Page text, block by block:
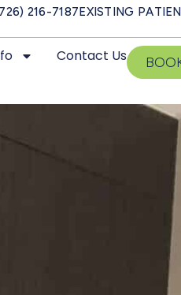
216-7187EXISTING
Contact Us